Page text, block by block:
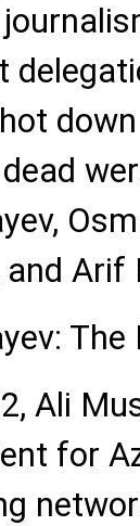
and Arif
The
Ali
for